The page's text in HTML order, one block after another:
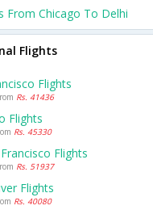
From Chicago To Delhi
Flights
Flights
Rs. 41436
Flights
Rs. 45330
Flights
Rs. 51937
Flights
Rs. 40080